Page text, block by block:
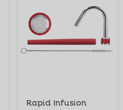
Rapid Infusion